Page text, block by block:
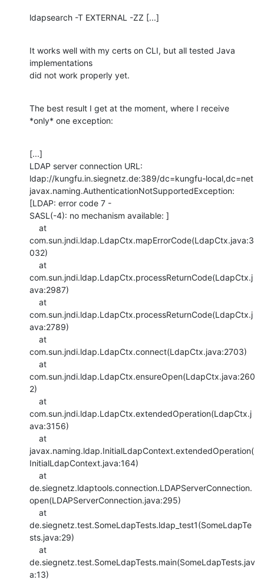
ldapsearch -T EXTERNAL -ZZ [...]
It works well with my certs on CLI, but all tested Java
implementations
did not work properly yet.
The best result I get at the moment, where I receive
*only* one exception:
[...]
LDAP server connection URL:
ldap://kungfu.in.siegnetz.de:389/dc=kungfu-local,dc=net
javax.naming.AuthenticationNotSupportedException:
[LDAP: error code 7 -
SASL(-4): no mechanism available: ]
com.sun.jndi.ldap.LdapCtx.mapErrorCode(LdapCtx.java:3
032)
com.sun.jndi.ldap.LdapCtx.processReturnCode(LdapCtx.j
ava:2987)
com.sun.jndi.ldap.LdapCtx.processReturnCode(LdapCtx.j
ava:2789)
com.sun.jndi.ldap.LdapCtx.connect(LdapCtx.java:2703)
com.sun.jndi.ldap.LdapCtx.ensureOpen(LdapCtx.java:260
2)
com.sun.jndi.ldap.LdapCtx.extendedOperation(LdapCtx.j
ava:3156)
javax.naming.ldap.InitialLdapContext.extendedOperation(
InitialLdapContext.java:164)
de.siegnetz.ldaptools.connection.LDAPServerConnection.
open(LDAPServerConnection.java:295)
de.siegnetz.test.SomeLdapTests.ldap_test1(SomeLdapTe
sts.java:29)
de.siegnetz.test.SomeLdapTests.main(SomeLdapTests.jav
a:13)